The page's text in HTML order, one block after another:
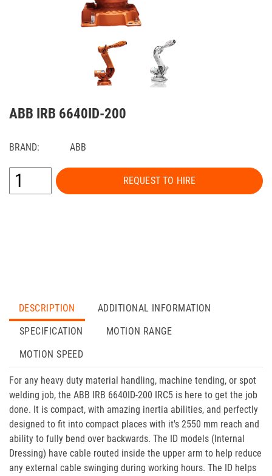
ABB IRB 6640ID-200
BRAND: ABB
REQUEST TO HIRE
DESCRIPTION
ADDITIONAL INFORMATION
SPECIFICATION
MOTION RANGE
MOTION SPEED
For any heavy duty material handling, machine tending, or spot
welding job, the ABB IRB 6640ID-200 IRC5 is here to get the job
done. It is compact, with amazing inertia abilities, and perfectly
designed to fit into compact places with it's 2550 mm reach and
ability to fully bend over backwards. The ID models (Internal
Dressing) have cable routed inside the upper arm to help reduce
any external cable swinging during working hours. The ID helps